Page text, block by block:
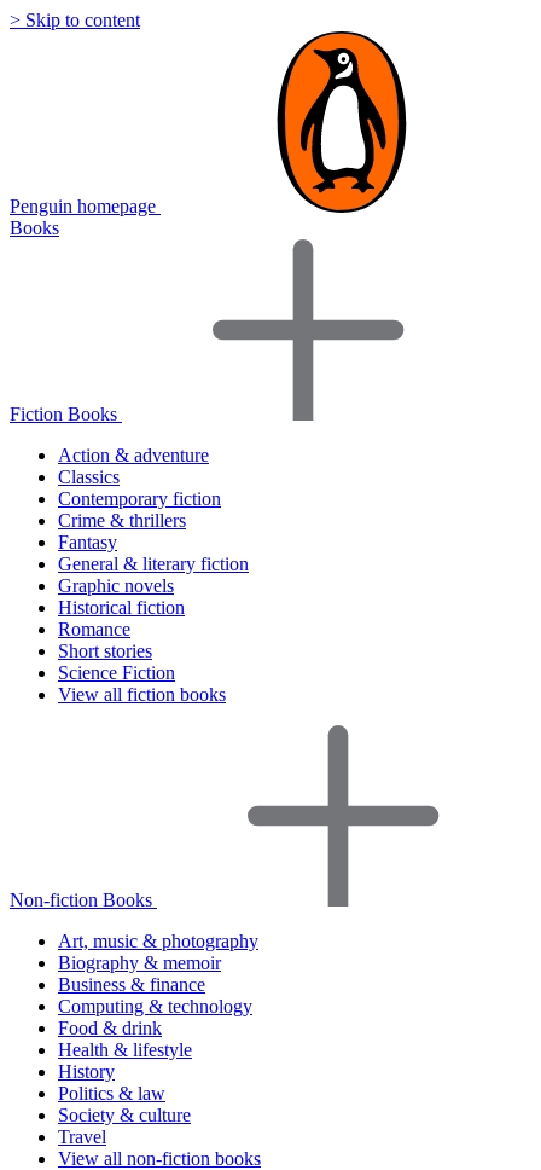
> Skip to content
Penguin homepage
Books
Fiction Books
Action & adventure
Classics
Contemporary fiction
Crime & thrillers
Fantasy
General & literary fiction
Graphic novels
Historical fiction
Romance
Short stories
Science Fiction
View all fiction books
Non-fiction Books
Art, music & photography
Biography & memoir
Business & finance
Computing & technology
Food & drink
Health & lifestyle
History
Politics & law
Society & culture
Travel
View all non-fiction books